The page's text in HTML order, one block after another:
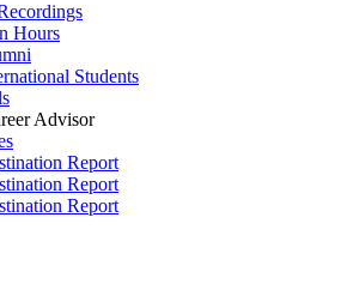
Hours
Students
Advisor
Report
Report
Report